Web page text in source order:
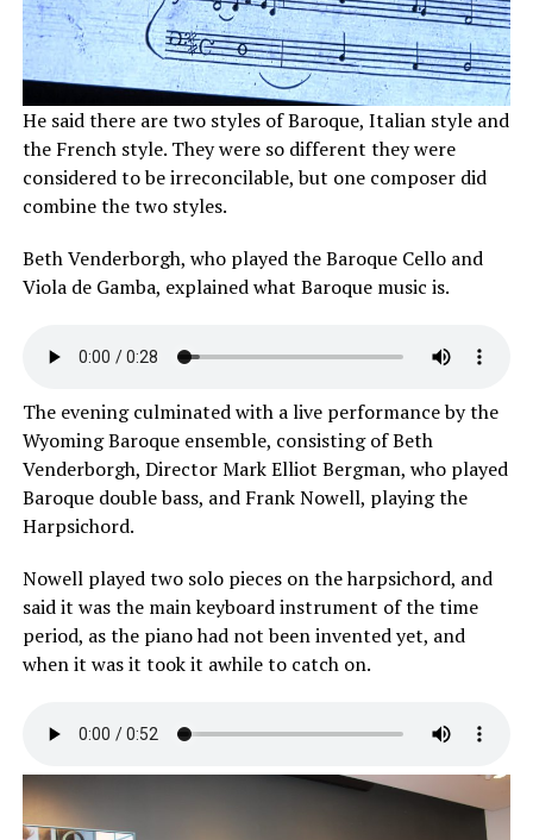
He said there are two styles of Baroque, Italian style and
the French style. They were so different they were
considered to be irreconcilable, but one composer did
combine the two styles.
Beth Venderborgh, who played the Baroque Cello and
Viola de Gamba, explained what Baroque music is.
The evening culminated with a live performance by the
Wyoming Baroque ensemble, consisting of Beth
Venderborgh, Director Mark Elliot Bergman, who played
Baroque double bass, and Frank Nowell, playing the
Harpsichord.
Nowell played two solo pieces on the harpsichord, and
said it was the main keyboard instrument of the time
period, as the piano had not been invented yet, and
when it was it took it awhile to catch on.